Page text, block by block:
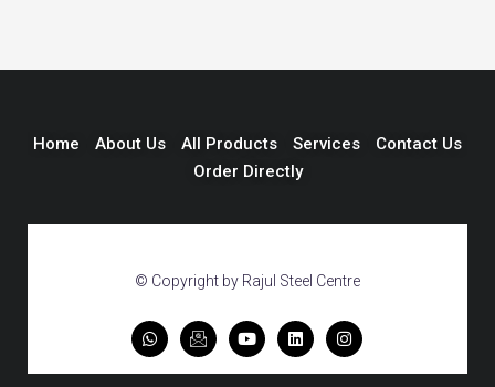
Home About Us All Products Services
Contact Us
Order Directly
© Copyright by Rajul Steel Centre
W
h
a
t
I
c
o
n
Y
o
u
t
L
i
n
k
I
n
s
t